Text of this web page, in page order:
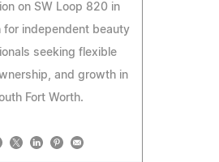
on SW Loop 820 in
for independent beauty
seeking flexible
and growth in
Fort Worth.